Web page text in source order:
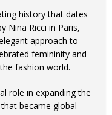
history that dates
Nina Ricci in Paris,
approach to
femininity and
fashion world.
role in expanding the
became global